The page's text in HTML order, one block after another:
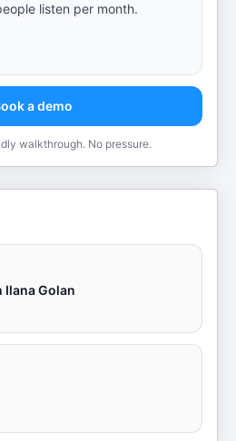
listen per month.
a demo
walkthrough. No pressure.
Ilana Golan